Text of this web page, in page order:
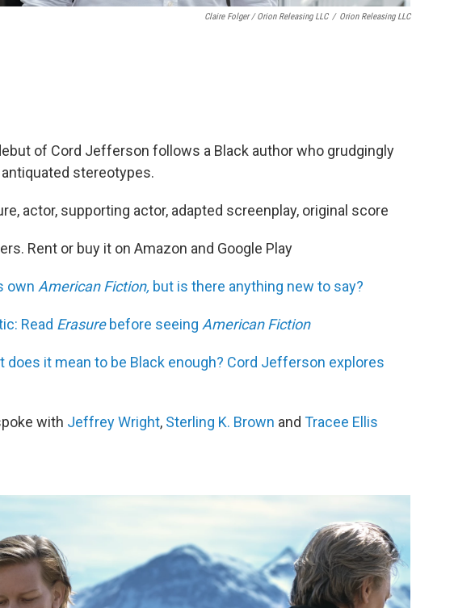
Claire Folger / Orion Releasing LLC / Orion Releasing LLC
of Cord Jefferson follows a Black author who grudgingly
stereotypes.
actor, supporting actor, adapted screenplay, original score
Rent or buy it on Amazon and Google Play
own American Fiction, but is there anything new to say?
Read Erasurebefore seeing American Fiction
does it mean to be Black enough? Cord Jefferson explores
with Jeffrey Wright, Sterling K. Brown and Tracee Ellis